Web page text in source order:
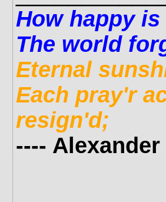
How happy
The world
Eternal
Each pray'r
resign'd;
---- Alexander